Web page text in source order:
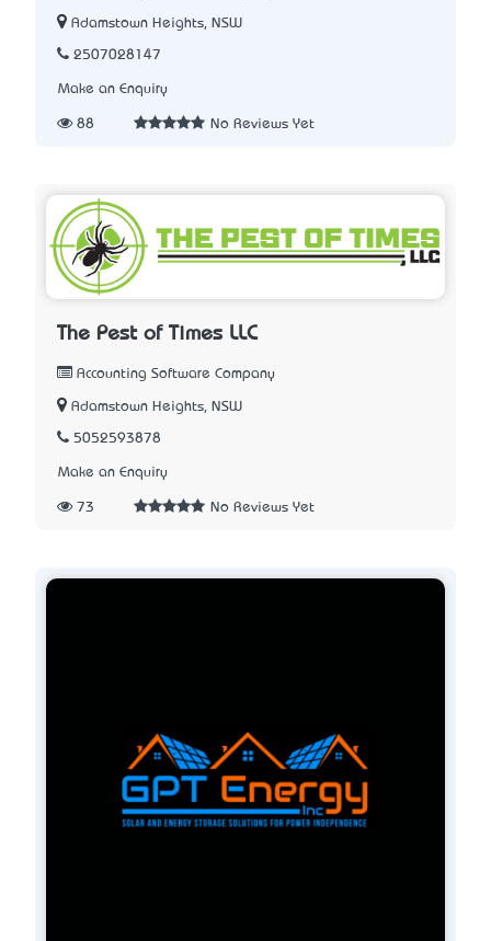
Adamstown Heights, NSW
2507028147
Make an Enquiry
88 No Reviews Yet
The Pest of Times LLC
Accounting Software Company
Adamstown Heights, NSW
5052593878
Make an Enquiry
73 No Reviews Yet